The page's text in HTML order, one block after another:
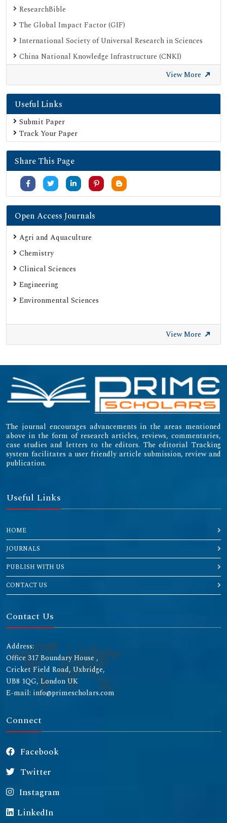
ResearchBible
The Global Impact Factor (GIF)
International Society of Universal Research in Sciences
China National Knowledge Infrastructure (CNKI)
Publons
Scientific Journal Impact Factor (SJIF)
Google Scholar
SHERPA ROMEO
Secret Search Engine Labs
Jour Informatics
View More
Useful Links
Submit Paper
Track Your Paper
Share This Page
Open Access Journals
Agri and Aquaculture
Chemistry
Clinical Sciences
Engineering
Environmental Sciences
View More
The journal encourages advancements in the areas mentioned
above in the form of research articles, reviews, commentaries,
case studies and letters to the editors. The editorial Tracking
system facilitates a user friendly article submission, review and
publication.
Useful Links
HOME
JOURNALS
PUBLISH WITH US
CONTACT US
Contact Us
Address:
Office 317 Boundary House ,
Cricket Field Road, Uxbridge,
UB8 1QG, London UK
E-mail: info@primescholars.com
Connect
Facebook
Twitter
Instagram
LinkedIn